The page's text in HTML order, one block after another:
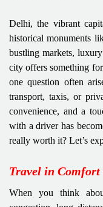
Delhi, the vibrant
historical monuments
bustling markets,
city offers something
one question often
transport, taxis, or
convenience, and a
with a driver has
really worth it? Let’s
Travel in Comfort
When you think